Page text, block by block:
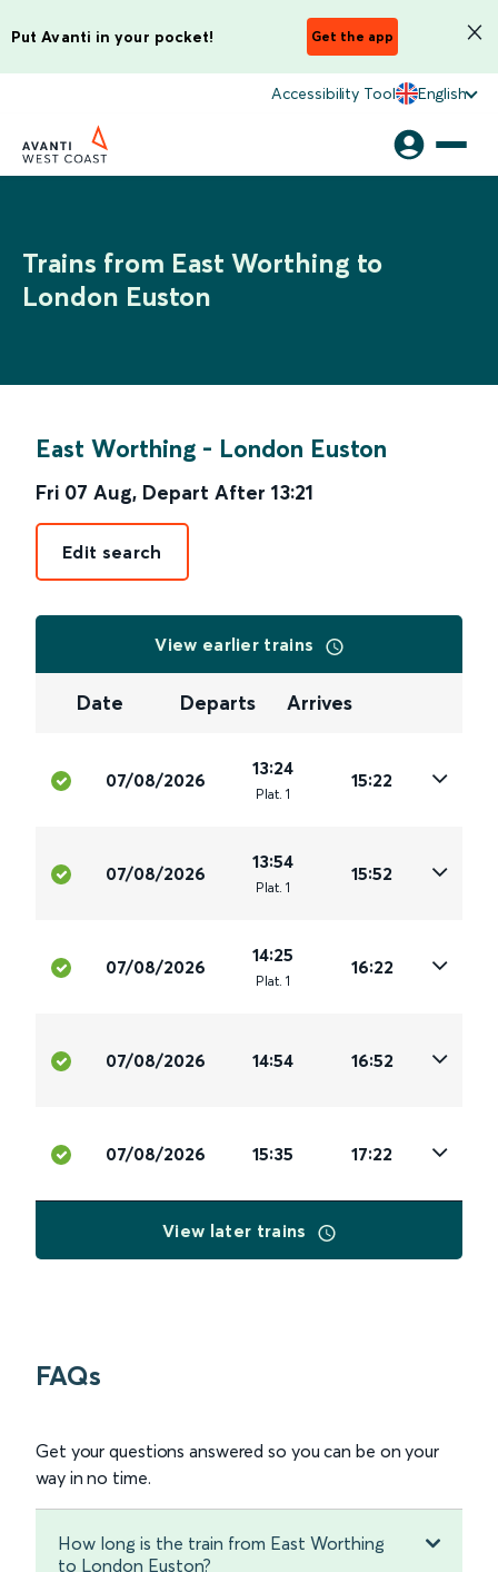
Put Avanti in your pocket! Get the app
Accessibility Tool English
Trains from East Worthing to
London Euston
East Worthing - London Euston
Fri 07 Aug, Depart After 13:21
Edit search
View earlier trains
Date Departs Arrives
07/08/2026
13:24
Plat. 1
15:22
07/08/2026
13:54
Plat. 1
15:52
07/08/2026
14:25
Plat. 1
16:22
07/08/2026 14:54 16:52
07/08/2026 15:35 17:22
View later trains
FAQs
Get your questions answered so you can be on your
way in no time.
How long is the train from East Worthing
to London Euston?